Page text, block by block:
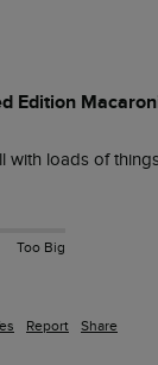
Edition
with loads of
Too Big
Report Share